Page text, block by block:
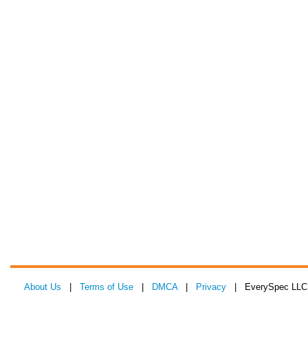
About Us Terms of Use DMCA| Privacy | EverySpec